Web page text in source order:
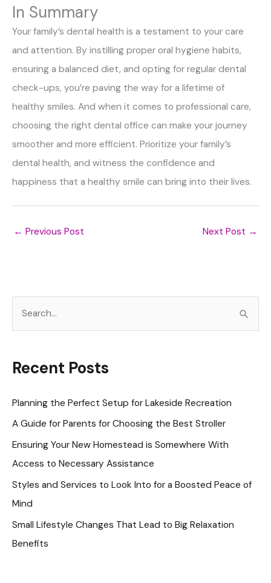
In Summary
Your family’s dental health is a testament to your care
and attention. By instilling proper oral hygiene habits,
ensuring a balanced diet, and opting for regular dental
check-ups, you’re paving the way for a lifetime of
healthy smiles. And when it comes to professional care,
choosing the right dental office can make your journey
smoother and more efficient. Prioritize your family’s
dental health, and witness the confidence and
happiness that a healthy smile can bring into their lives.
← Previous Post Next Post →
r
h
Recent Posts
Planning the Perfect Setup for Lakeside Recreation
A Guide for Parents for Choosing the Best Stroller
Ensuring Your New Homestead is Somewhere With
Access to Necessary Assistance
Styles and Services to Look Into for a Boosted Peace of
Mind
Small Lifestyle Changes That Lead to Big Relaxation
Benefits